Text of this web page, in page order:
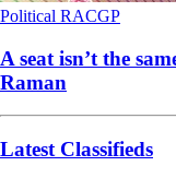
Political RACGP
A seat isn’t the
Raman
Latest Classifieds